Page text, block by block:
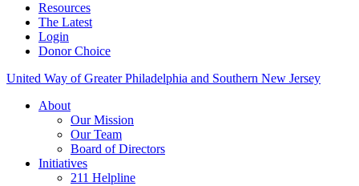
Resources
The Latest
Login
Donor Choice
United Way of Greater Philadelphia and Southern New Jersey
About
Our Mission
Our Team
Board of Directors
Initiatives
211 Helpline